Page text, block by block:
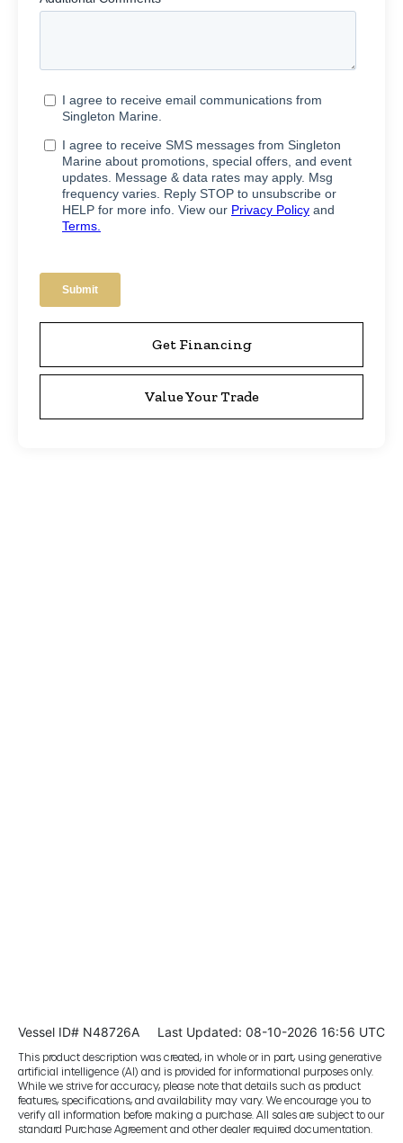
Get Financing
Value Your Trade
Vessel ID# N48726A Last Updated: 08-10-2026 16:56 UTC
This product description was created, in whole or in part, using generative
artificial intelligence (AI) and is provided for informational purposes only.
While we strive for accuracy, please note that details such as product
features, specifications, and availability may vary. We encourage you to
verify all information before making a purchase. All sales are subject to our
standard Purchase Agreement and other dealer required documentation.